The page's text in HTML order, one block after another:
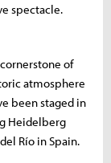
spectacle.
of
atmosphere
been staged in
Heidelberg
Río in Spain.